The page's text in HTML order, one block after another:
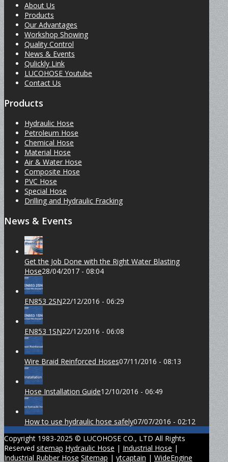
About Us
Products
Our Advantages
Workshop Showing
Quality Control
News & Events
Qulickly Link
LUCOHOSE Youtube
Contact Us
Products
Hydraulic Hose
Petroleum Hose
Chemical Hose
Material Hose
Air & Water Hose
Composite Hose
PVC Hose
Special Hose
Drilling and Hydraulic Fracking
News & Events
Get the Job Done with the Right Water Blasting
Hose28/04/2017 - 08:04
EN853 2SN22/12/2016 - 06:29
EN853 1SN22/12/2016 - 06:08
Wire Braid Reinforced Hoses07/11/2016 - 08:13
Hose Installation Guide12/10/2016 - 06:49
How to use hydraulic hose safely07/07/2016 - 02:12
Copyright 1983-2025 © LUCOHOSE CO., LTD All Rights
Reserved sitemap Hydraulic Hose | Industrial Hose |
Industrial Rubber Hose Sitemap | ytcaptain | WideEngine